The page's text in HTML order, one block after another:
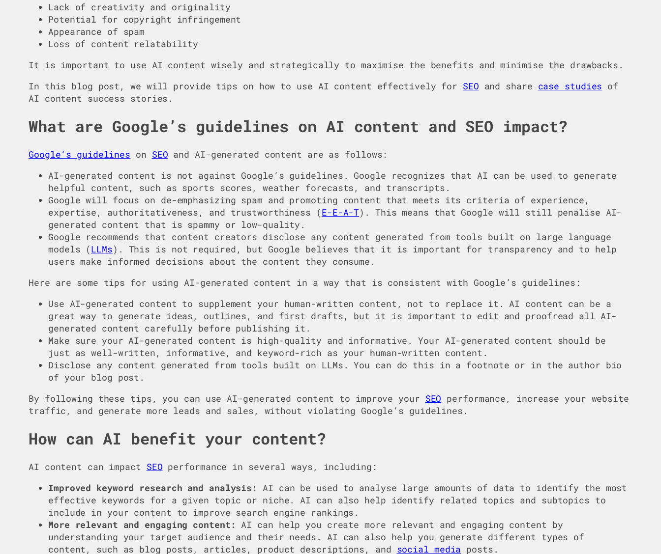
Lack of creativity and originality
Potential for copyright infringement
Appearance of spam
Loss of content relatability
It is important to use AI content wisely and strategically to maximise the benefits and minimise the drawbacks.
In this blog post, we will provide tips on how to use AI content effectively for SEO and share case studies of
AI content success stories.
What are Google’s guidelines on AI content and SEO impact?
Google’s guidelines on SEO and AI-generated content are as follows:
AI-generated content is not against Google’s guidelines. Google recognizes that AI can be used to generate
helpful content, such as sports scores, weather forecasts, and transcripts.
Google will focus on de-emphasizing spam and promoting content that meets its criteria of experience,
expertise, authoritativeness, and trustworthiness (E-E-A-T). This means that Google will still penalise AI-
generated content that is spammy or low-quality.
Google recommends that content creators disclose any content generated from tools built on large language
models (LLMs). This is not required, but Google believes that it is important for transparency and to help
users make informed decisions about the content they consume.
Here are some tips for using AI-generated content in a way that is consistent with Google’s guidelines:
Use AI-generated content to supplement your human-written content, not to replace it. AI content can be a
great way to generate ideas, outlines, and first drafts, but it is important to edit and proofread all AI-
generated content carefully before publishing it.
Make sure your AI-generated content is high-quality and informative. Your AI-generated content should be
just as well-written, informative, and keyword-rich as your human-written content.
Disclose any content generated from tools built on LLMs. You can do this in a footnote or in the author bio
of your blog post.
By following these tips, you can use AI-generated content to improve your SEO performance, increase your website
traffic, and generate more leads and sales, without violating Google’s guidelines.
How can AI benefit your content?
AI content can impact SEO performance in several ways, including:
Improved keyword research and analysis:
AI can be used to analyse large amounts of data to identify the most
effective keywords for a given topic or niche. AI can also help identify related topics and subtopics to
include in your content to improve search engine rankings.
More relevant and engaging content: AI can help you create more relevant and engaging content by
understanding your target audience and their needs. AI can also help you generate different types of
content, such as blog posts, articles, product descriptions, and social media posts.